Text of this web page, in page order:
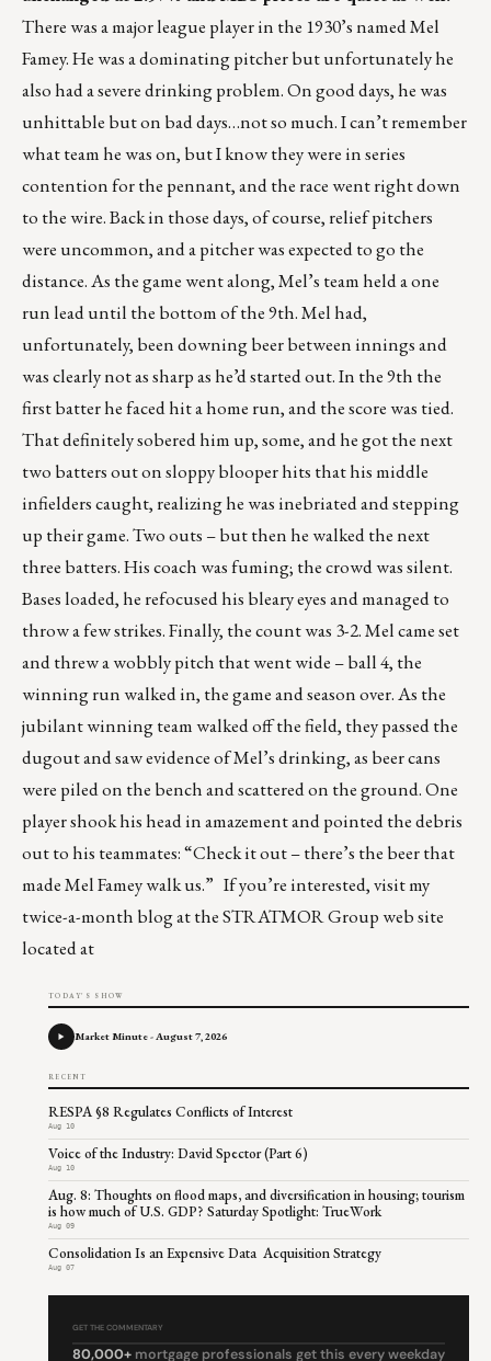
There was a major league player in the 1930’s named Mel
Famey. He was a dominating pitcher but unfortunately he
also had a severe drinking problem. On good days, he was
unhittable but on bad days…not so much. I can’t remember
what team he was on, but I know they were in series
contention for the pennant, and the race went right down
to the wire. Back in those days, of course, relief pitchers
were uncommon, and a pitcher was expected to go the
distance. As the game went along, Mel’s team held a one
run lead until the bottom of the 9th. Mel had,
unfortunately, been downing beer between innings and
was clearly not as sharp as he’d started out. In the 9th the
first batter he faced hit a home run, and the score was tied.
That definitely sobered him up, some, and he got the next
two batters out on sloppy blooper hits that his middle
infielders caught, realizing he was inebriated and stepping
up their game. Two outs – but then he walked the next
three batters. His coach was fuming; the crowd was silent.
Bases loaded, he refocused his bleary eyes and managed to
throw a few strikes. Finally, the count was 3-2. Mel came set
and threw a wobbly pitch that went wide – ball 4, the
winning run walked in, the game and season over. As the
jubilant winning team walked off the field, they passed the
dugout and saw evidence of Mel’s drinking, as beer cans
were piled on the bench and scattered on the ground. One
player shook his head in amazement and pointed the debris
out to his teammates: “Check it out – there’s the beer that
made Mel Famey walk us.” If you’re interested, visit my
twice-a-month blog at the STRATMOR Group web site
located at
TODAY'S SHOW
Market Minute - August 7, 2026
RECENT
RESPA §8 Regulates Conflicts of Interest
Aug 10
Voice of the Industry: David Spector (Part 6)
Aug 10
Aug. 8: Thoughts on flood maps, and diversification in housing; tourism
is how much of U.S. GDP? Saturday Spotlight: TrueWork
Aug 09
Consolidation Is an Expensive Data Acquisition Strategy
Aug 07
GET THE COMMENTARY
80,000+ mortgage professionals get this every weekday